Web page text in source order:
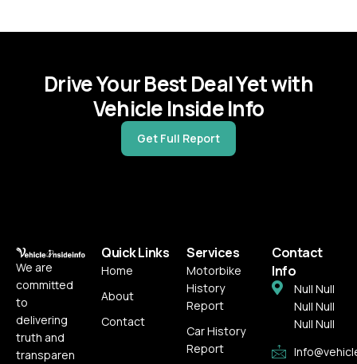
Drive Your Best Deal Yet with
Vehicle Inside Info
Get Full Report
We are
committed
to
delivering
truth and
transparen
Quick Links
Home
About
Contact
Services
Motorbike
History
Report
Car History
Report
Contact
Info
Null Null
Null Null
Null Null